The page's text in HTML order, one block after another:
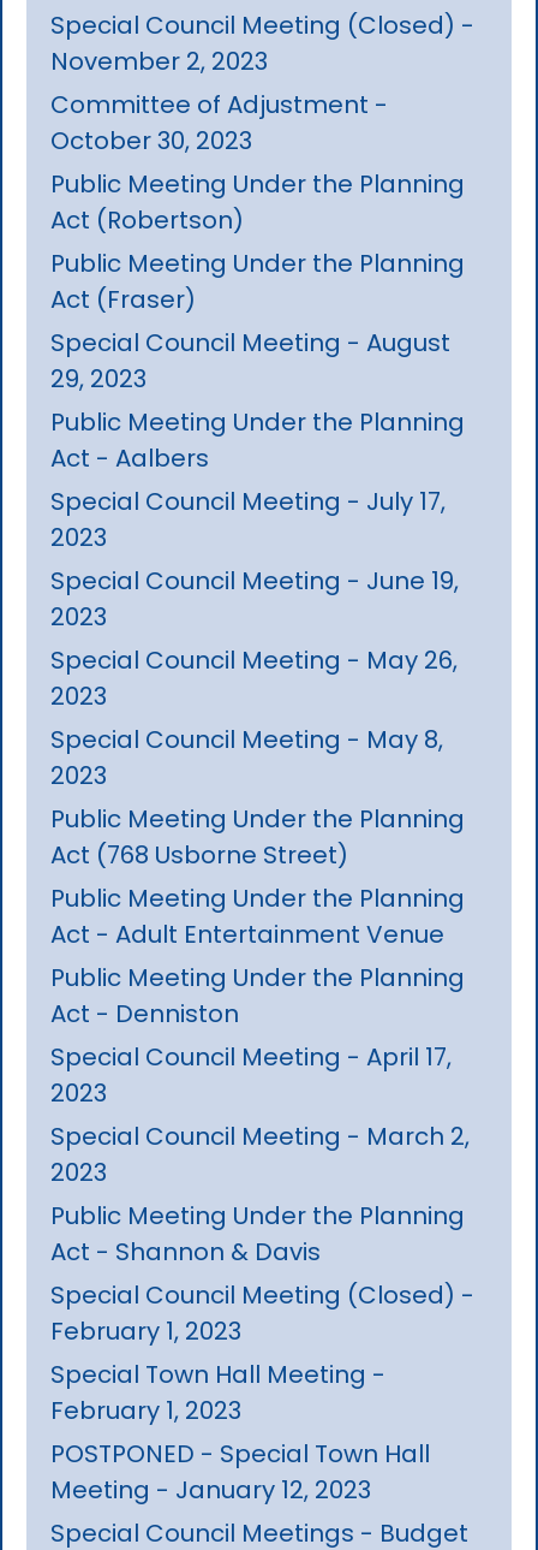
Special Council Meeting (Closed) -
November 2, 2023
Committee of Adjustment -
October 30, 2023
Public Meeting Under the Planning
Act (Robertson)
Public Meeting Under the Planning
Act (Fraser)
Special Council Meeting - August
29, 2023
Public Meeting Under the Planning
Act - Aalbers
Special Council Meeting - July 17,
2023
Special Council Meeting - June 19,
2023
Special Council Meeting - May 26,
2023
Special Council Meeting - May 8,
2023
Public Meeting Under the Planning
Act (768 Usborne Street)
Public Meeting Under the Planning
Act - Adult Entertainment Venue
Public Meeting Under the Planning
Act - Denniston
Special Council Meeting - April 17,
2023
Special Council Meeting - March 2,
2023
Public Meeting Under the Planning
Act - Shannon & Davis
Special Council Meeting (Closed) -
February 1, 2023
Special Town Hall Meeting -
February 1, 2023
POSTPONED - Special Town Hall
Meeting - January 12, 2023
Special Council Meetings - Budget